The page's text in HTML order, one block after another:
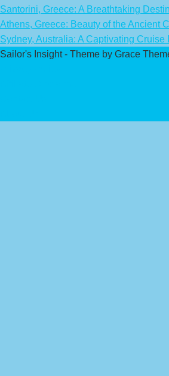
Santorini, Greece: A Breathtaking
Athens, Greece: Beauty of the Ancient
Sydney, Australia: A Captivating Cruise
Sailor's Insight - Theme by Grace